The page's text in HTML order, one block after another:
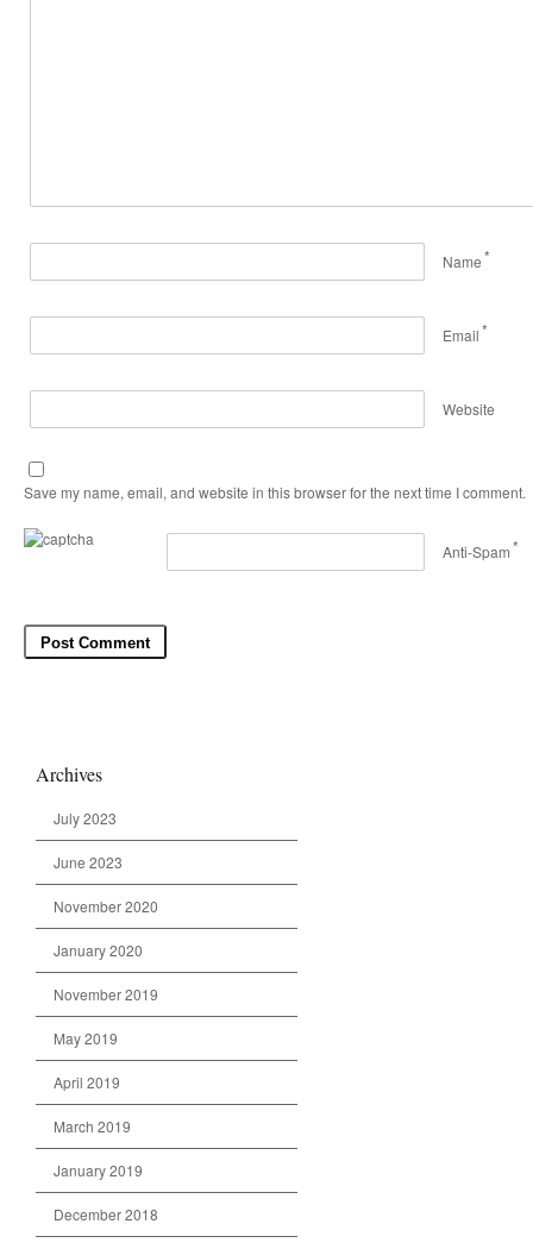
Name*
Email*
Website
Save my name, email, and website in this browser for the next time I comment.
Anti-Spam*
Archives
July 2023
June 2023
November 2020
January 2020
November 2019
May 2019
April 2019
March 2019
January 2019
December 2018